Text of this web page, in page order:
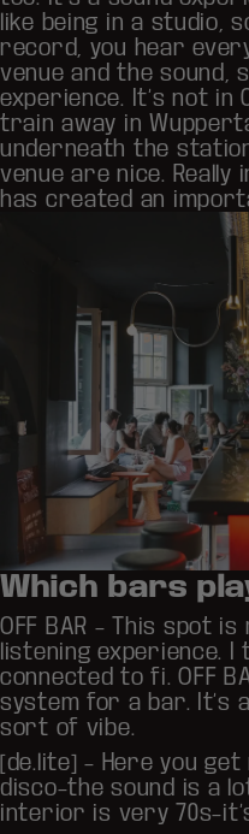
like being in a studio,
record, you hear
venue and the sound,
experience. It’s not in
train away in
underneath the
venue are nice. Really
has created an
Which bars
OFF BAR – This spot is
listening experience.
connected to fi. OFF
system for a bar. It’s
sort of vibe.
[de.lite] – Here you get
disco–the sound is a
interior is very